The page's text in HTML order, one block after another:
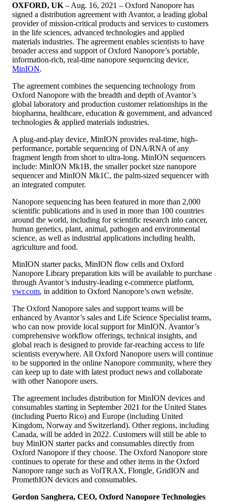
OXFORD, UK – Aug. 16, 2021 – Oxford Nanopore has
signed a distribution agreement with Avantor, a leading global
provider of mission-critical products and services to customers
in the life sciences, advanced technologies and applied
materials industries. The agreement enables scientists to have
broader access and support of Oxford Nanopore’s portable,
information-rich, real-time nanopore sequencing device,
MinION.
The agreement combines the sequencing technology from
Oxford Nanopore with the breadth and depth of Avantor’s
global laboratory and production customer relationships in the
biopharma, healthcare, education & government, and advanced
technologies & applied materials industries.
A plug-and-play device, MinION provides real-time, high-
performance, portable sequencing of DNA/RNA of any
fragment length from short to ultra-long. MinION sequencers
include: MinION Mk1B, the smaller pocket size nanopore
sequencer and MinION Mk1C, the palm-sized sequencer with
an integrated computer.
Nanopore sequencing has been featured in more than 2,000
scientific publications and is used in more than 100 countries
around the world, including for scientific research into cancer,
human genetics, plant, animal, pathogen and environmental
science, as well as industrial applications including health,
agriculture and food.
MinION starter packs, MinION flow cells and Oxford
Nanopore Library preparation kits will be available to purchase
through Avantor’s industry-leading e-commerce platform,
vwr.com, in addition to Oxford Nanopore’s own website.
The Oxford Nanopore sales and support teams will be
enhanced by Avantor’s sales and Life Science Specialist teams,
who can now provide local support for MinION. Avantor’s
comprehensive workflow offerings, technical insights, and
global reach is designed to provide far-reaching access to life
scientists everywhere. All Oxford Nanopore users will continue
to be supported in the online Nanopore community, where they
can keep up to date with latest product news and collaborate
with other Nanopore users.
The agreement includes distribution for MinION devices and
consumables starting in September 2021 for the United States
(including Puerto Rico) and Europe (including United
Kingdom, Norway and Switzerland). Other regions, including
Canada, will be added in 2022. Customers will still be able to
buy MinION starter packs and consumables directly from
Oxford Nanopore if they choose. The Oxford Nanopore store
continues to operate for these and other items in the Oxford
Nanopore range such as VolTRAX, Flongle, GridION and
PromethION devices and consumables.
Gordon Sanghera, CEO, Oxford Nanopore Technologies